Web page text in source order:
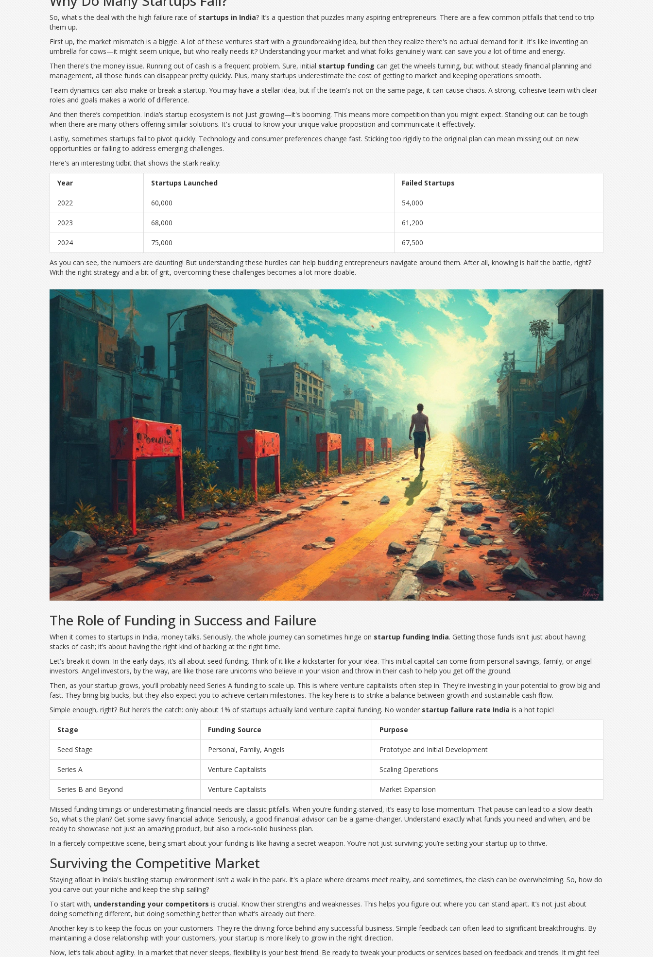
So, what's the deal with the high failure rate of startups in India? It’s a question that puzzles many aspiring entrepreneurs. There are a few common pitfalls that tend to trip
them up.
First up, the market mismatch is a biggie. A lot of these ventures start with a groundbreaking idea, but then they realize there's no actual demand for it. It's like inventing an
umbrella for cows—it might seem unique, but who really needs it? Understanding your market and what folks genuinely want can save you a lot of time and energy.
Then there's the money issue. Running out of cash is a frequent problem. Sure, initial startup funding can get the wheels turning, but without steady financial planning and
management, all those funds can disappear pretty quickly. Plus, many startups underestimate the cost of getting to market and keeping operations smooth.
Team dynamics can also make or break a startup. You may have a stellar idea, but if the team's not on the same page, it can cause chaos. A strong, cohesive team with clear
roles and goals makes a world of difference.
And then there’s competition. India’s startup ecosystem is not just growing—it's booming. This means more competition than you might expect. Standing out can be tough
when there are many others offering similar solutions. It's crucial to know your unique value proposition and communicate it effectively.
Lastly, sometimes startups fail to pivot quickly. Technology and consumer preferences change fast. Sticking too rigidly to the original plan can mean missing out on new
opportunities or failing to address emerging challenges.
Here's an interesting tidbit that shows the stark reality:
Year Startups Launched Failed Startups
2022 60,000 54,000
2023 68,000 61,200
2024 75,000 67,500
As you can see, the numbers are daunting! But understanding these hurdles can help budding entrepreneurs navigate around them. After all, knowing is half the battle, right?
With the right strategy and a bit of grit, overcoming these challenges becomes a lot more doable.
The Role of Funding in Success and Failure
When it comes to startups in India, money talks. Seriously, the whole journey can sometimes hinge on startup funding India. Getting those funds isn't just about having
stacks of cash; it’s about having the right kind of backing at the right time.
Let's break it down. In the early days, it’s all about seed funding. Think of it like a kickstarter for your idea. This initial capital can come from personal savings, family, or angel
investors. Angel investors, by the way, are like those rare unicorns who believe in your vision and throw in their cash to help you get off the ground.
Then, as your startup grows, you'll probably need Series A funding to scale up. This is where venture capitalists often step in. They're investing in your potential to grow big and
fast. They bring big bucks, but they also expect you to achieve certain milestones. The key here is to strike a balance between growth and sustainable cash flow.
Simple enough, right? But here’s the catch: only about 1% of startups actually land venture capital funding. No wonder startup failure rate India is a hot topic!
Stage Funding Source Purpose
Seed Stage Personal, Family, Angels Prototype and Initial Development
Series A Venture Capitalists Scaling Operations
Series B and Beyond Venture Capitalists Market Expansion
Missed funding timings or underestimating financial needs are classic pitfalls. When you’re funding-starved, it’s easy to lose momentum. That pause can lead to a slow death.
So, what's the plan? Get some savvy financial advice. Seriously, a good financial advisor can be a game-changer. Understand exactly what funds you need and when, and be
ready to showcase not just an amazing product, but also a rock-solid business plan.
In a fiercely competitive scene, being smart about your funding is like having a secret weapon. You’re not just surviving; you’re setting your startup up to thrive.
Surviving the Competitive Market
Staying afloat in India's bustling startup environment isn't a walk in the park. It's a place where dreams meet reality, and sometimes, the clash can be overwhelming. So, how do
you carve out your niche and keep the ship sailing?
To start with, understanding your competitors is crucial. Know their strengths and weaknesses. This helps you figure out where you can stand apart. It’s not just about
doing something different, but doing something better than what’s already out there.
Another key is to keep the focus on your customers. They're the driving force behind any successful business. Simple feedback can often lead to significant breakthroughs. By
maintaining a close relationship with your customers, your startup is more likely to grow in the right direction.
Now, let’s talk about agility. In a market that never sleeps, flexibility is your best friend. Be ready to tweak your products or services based on feedback and trends. It might feel